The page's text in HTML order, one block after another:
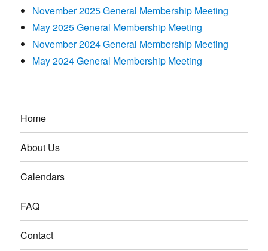
November 2025 General Membership Meeting
May 2025 General Membership Meeting
November 2024 General Membership Meeting
May 2024 General Membership Meeting
Home
About Us
Calendars
FAQ
Contact